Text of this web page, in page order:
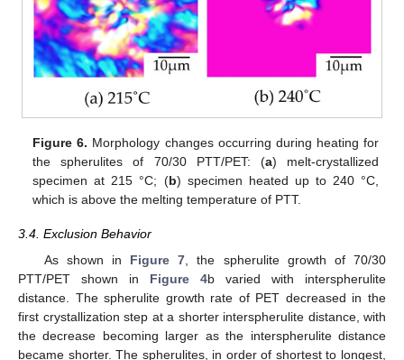
Figure 6. Morphology changes occurring during heating for
the spherulites of 70/30 PTT/PET: (a) melt-crystallized
specimen at 215 °C; (b) specimen heated up to 240 °C,
which is above the melting temperature of PTT.
3.4. Exclusion Behavior
As shown in Figure 7 , the spherulite growth of 70/30
PTT/PET shown in Figure 4b varied with interspherulite
distance. The spherulite growth rate of PET decreased in the
first crystallization step at a shorter interspherulite distance, with
the decrease becoming larger as the interspherulite distance
became shorter. The spherulites, in order of shortest to longest,